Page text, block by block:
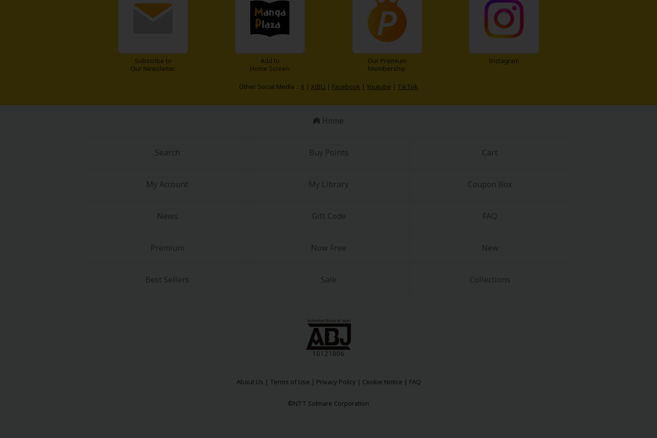
Food and Drink
Historical
Non-fiction
Family-Friendly
MangaPlaza Official Social Media
Subscribe to
Our Newsletter
Add to
Home Screen
Our Premium
Membership
Instagram
Other Social Media： X | X(BL) | Facebook | Youtube | TikTok
Home
Search Buy Points Cart
My Account My Library Coupon Box
News Gift Code FAQ
Premium Now Free New
Best Sellers Sale Collections
About Us | Terms of Use | Privacy Policy | Cookie Notice | FAQ
©NTT Solmare Corporation